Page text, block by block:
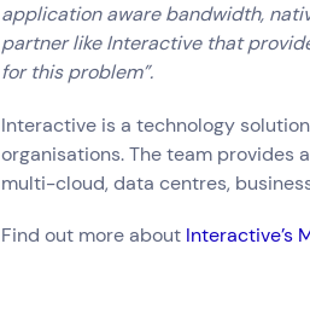
application aware bandwidth,
partner like Interactive that
for this problem”.
Interactive is a technology
organisations. The team provides
multi-cloud, data centres,
Find out more about Interactive’s